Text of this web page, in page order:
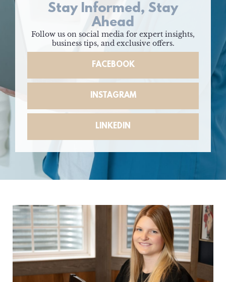
Stay Informed, Stay
Ahead
Follow us on social media for expert insights,
business tips, and exclusive offers.
FACEBOOK
INSTAGRAM
LINKEDIN